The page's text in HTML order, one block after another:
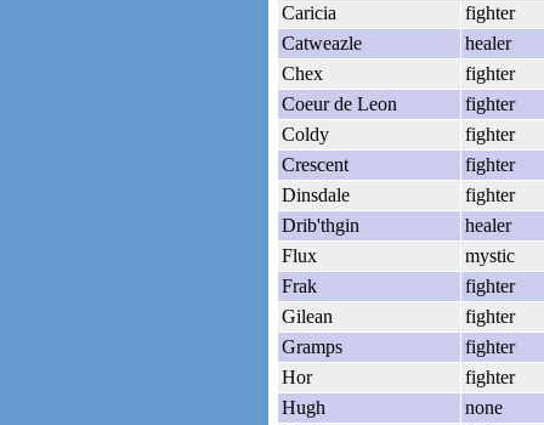
Caricia
fighter
Catweazle
healer
Chex
fighter
Coeur de Leon
fighter
Coldy
fighter
Crescent
fighter
Dinsdale
fighter
Drib'thgin
healer
Flux
mystic
Frak
fighter
Gilean
fighter
Gramps
fighter
Hor
fighter
Hugh
none